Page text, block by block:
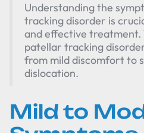
Understanding the
tracking disorder is
and effective treatment.
patellar tracking
from mild discomfort to
dislocation.
Mild to